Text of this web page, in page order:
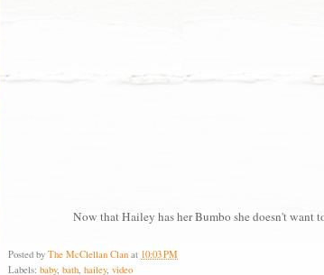
Now that Hailey has her Bumbo she doesn't want
Posted by The McClellan Clan at 10:03 PM
Labels: baby, bath, hailey, video